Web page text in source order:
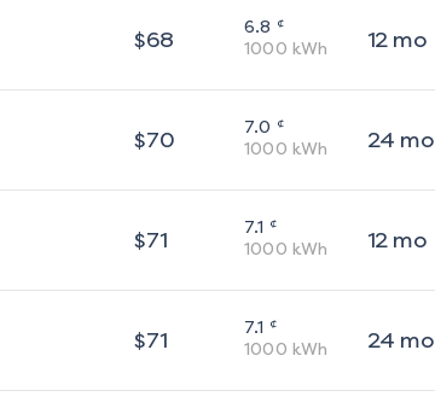
$68 6.8 ¢
1000 kWh 12mo
$70 7.0 ¢
1000 kWh 24 mo
$71 7.1 ¢
1000 kWh 12mo
$71 7.1 ¢
1000 kWh 24 mo